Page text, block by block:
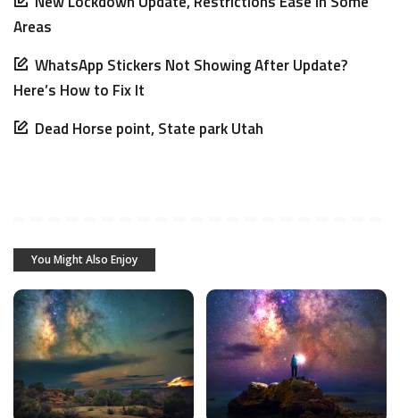
Areas
WhatsApp Stickers Not Showing After Update?
Here’s How to Fix It
Dead Horse point, State park Utah
You Might Also Enjoy